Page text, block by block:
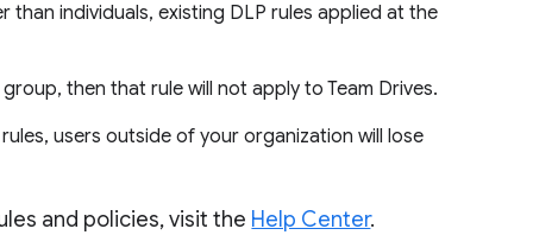
than individuals, existing DLP rules applied at the
then that rule will not apply to Team Drives.
users outside of your organization will lose
and policies, visit the Help Center.